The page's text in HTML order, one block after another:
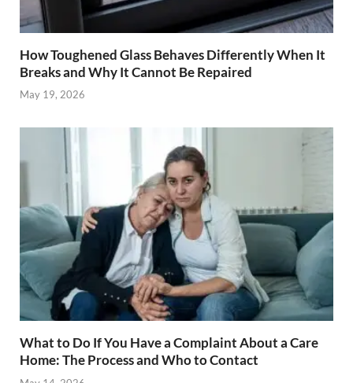
How Toughened Glass Behaves Differently When It
Breaks and Why It Cannot Be Repaired
May 19, 2026
What to Do If You Have a Complaint About a Care
Home: The Process and Who to Contact